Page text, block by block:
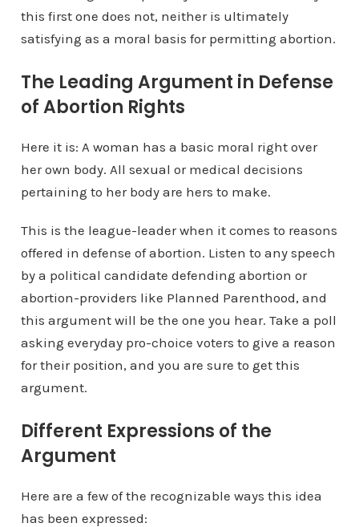
this first one does not, neither is ultimately
satisfying as a moral basis for permitting abortion.
The Leading Argument in Defense
of Abortion Rights
Here it is: A woman has a basic moral right over
her own body. All sexual or medical decisions
pertaining to her body are hers to make.
This is the league-leader when it comes to reasons
offered in defense of abortion. Listen to any speech
by a political candidate defending abortion or
abortion-providers like Planned Parenthood, and
this argument will be the one you hear. Take a poll
asking everyday pro-choice voters to give a reason
for their position, and you are sure to get this
argument.
Different Expressions of the
Argument
Here are a few of the recognizable ways this idea
has been expressed: